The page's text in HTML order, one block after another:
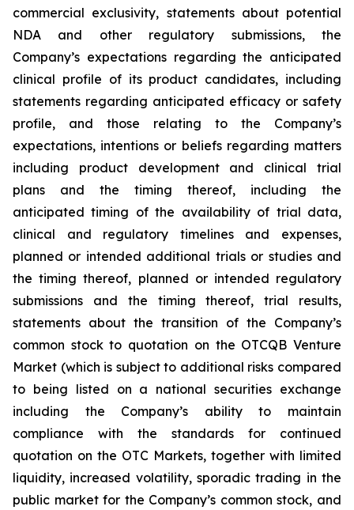
commercial exclusivity, statements about potential
NDA and other regulatory submissions, the
Company’s expectations regarding the anticipated
clinical profile of its product candidates, including
statements regarding anticipated efficacy or safety
profile, and those relating to the Company’s
expectations, intentions or beliefs regarding matters
including product development and clinical trial
plans and the timing thereof, including the
anticipated timing of the availability of trial data,
clinical and regulatory timelines and expenses,
planned or intended additional trials or studies and
the timing thereof, planned or intended regulatory
submissions and the timing thereof, trial results,
statements about the transition of the Company’s
common stock to quotation on the OTCQB Venture
Market (which is subject to additional risks compared
to being listed on a national securities exchange
including the Company’s ability to maintain
compliance with the standards for continued
quotation on the OTC Markets, together with limited
liquidity, increased volatility, sporadic trading in the
public market for the Company’s common stock, and